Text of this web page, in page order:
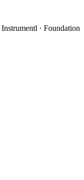
Instrumentl · Foundation